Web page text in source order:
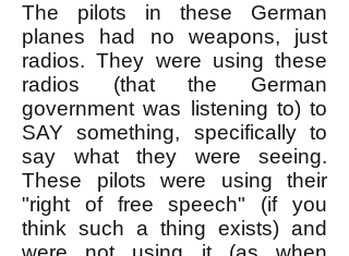
The pilots in these German
planes had no weapons, just
radios. They were using these
radios (that the German
government was listening to) to
SAY something, specifically to
say what they were seeing.
These pilots were using their
"right of free speech" (if you
think such a thing exists) and